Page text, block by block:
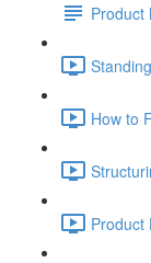
Product
How to
Product